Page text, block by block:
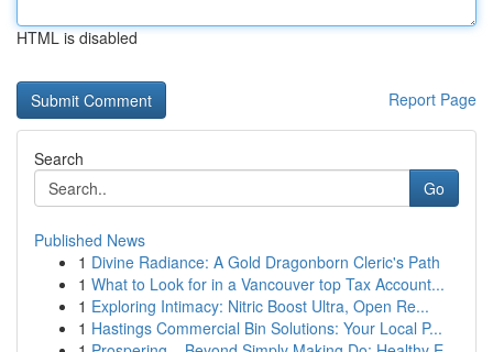
HTML is disabled
Report Page
Search
Go
Published News
1 Divine Radiance: A Gold Dragonborn Cleric's Path
1 What to Look for in a Vancouver top Tax Account...
1 Exploring Intimacy: Nitric Boost Ultra, Open Re...
1 Hastings Commercial Bin Solutions: Your Local P...